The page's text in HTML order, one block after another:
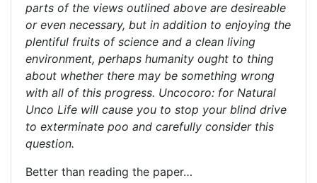
parts of the views outlined above are desireable
or even necessary, but in addition to enjoying the
plentiful fruits of science and a clean living
environment, perhaps humanity ought to thing
about whether there may be something wrong
with all of this progress. Uncocoro: for Natural
Unco Life will cause you to stop your blind drive
to exterminate poo and carefully consider this
question.
Better than reading the paper…